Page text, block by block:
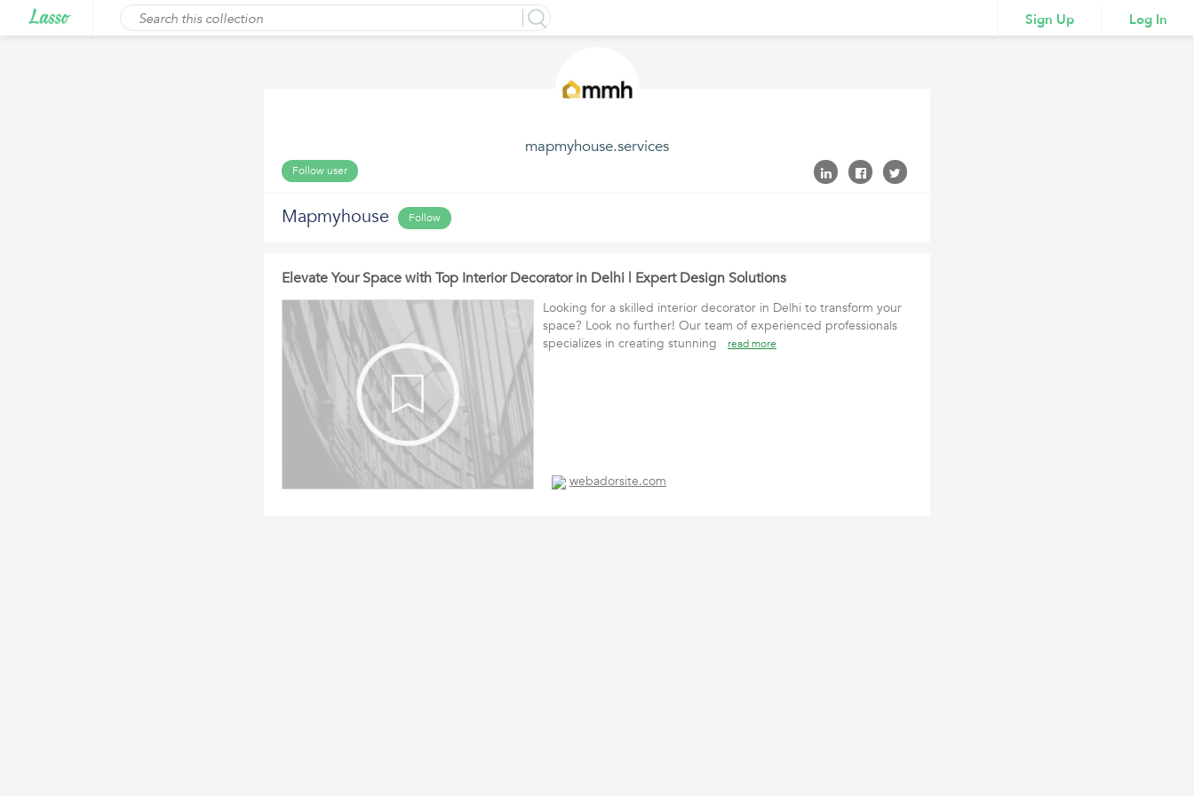
Sign Up Log In
mapmyhouse.services
Follow user
Mapmyhouse Follow
Elevate Your Space with Top Interior Decorator in Delhi | Expert Design Solutions
Looking for a skilled interior decorator in Delhi to transform your
space? Look no further! Our team of experienced professionals
specializes in creating stunning
read more
webadorsite.com